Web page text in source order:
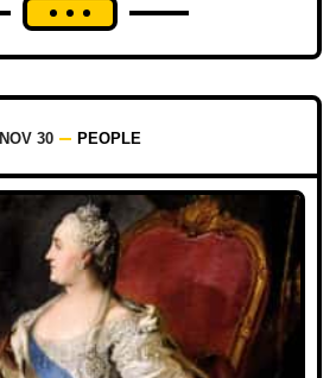
NOV 30 PEOPLE